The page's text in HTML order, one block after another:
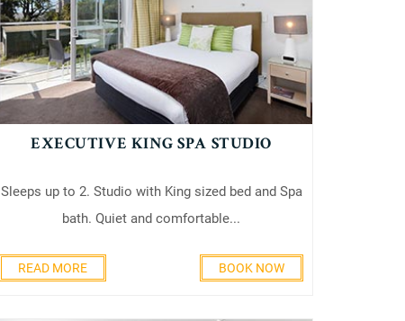
EXECUTIVE KING SPA STUDIO
Sleeps up to 2. Studio with King sized bed and Spa
bath. Quiet and comfortable...
READ MORE BOOK NOW